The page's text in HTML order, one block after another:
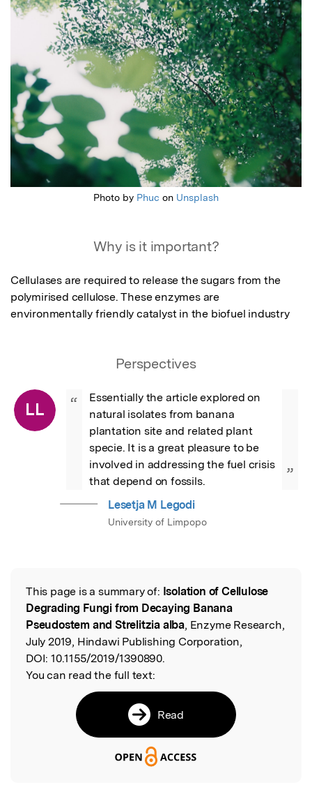
Photo by Phuc on Unsplash
Why is it important?
Cellulases are required to release the sugars from the
polymirised cellulose. These enzymes are
environmentally friendly catalyst in the biofuel industry
Perspectives
LL “
Essentially the article explored on
natural isolates from banana
plantation site and related plant
specie. It is a great pleasure to be
involved in addressing the fuel crisis
that depend on fossils.
”
Lesetja M Legodi
University of Limpopo
Read the Original
This page is a summary of: Isolation of Cellulose
Degrading Fungi from Decaying Banana
Pseudostem and Strelitzia alba, Enzyme Research,
July 2019, Hindawi Publishing Corporation,
DOI: 10.1155/2019/1390890.
You can read the full text:
Read